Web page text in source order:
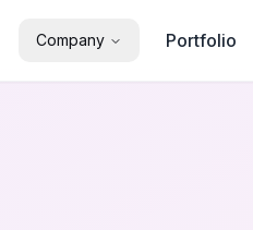
Company Portfolio